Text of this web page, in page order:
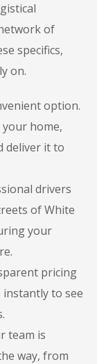
of
specifics,
on.
option.
home,
deliver it to
drivers
of White
your
pricing
instantly to see
team is
way, from